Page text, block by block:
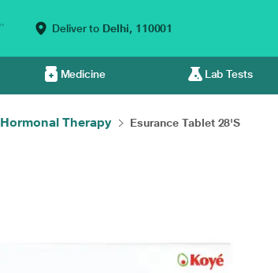
Deliver to Delhi, 110001
Medicine Lab Tests
Hormonal Therapy Esurance Tablet 28'S